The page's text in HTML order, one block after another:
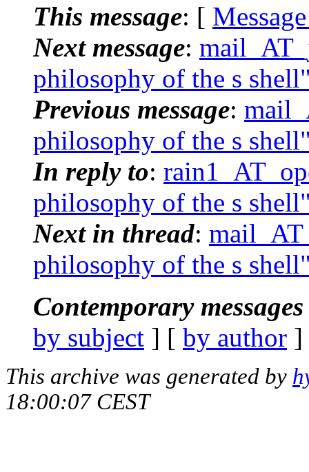
This message: [
Next message:
philosophy of the s
Previous message:
philosophy of the s
In reply to:
philosophy of the s
Next in thread:
philosophy of the s
Contemporary
by subject ] [ by author
This archive was generated by
18:00:07 CEST